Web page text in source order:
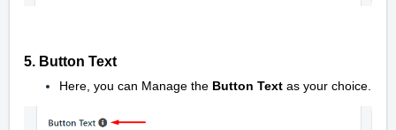
5. Button Text
Here, you can Manage the Button Text as your choice.